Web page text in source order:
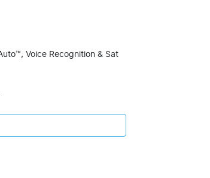
Voice Recognition & Sat